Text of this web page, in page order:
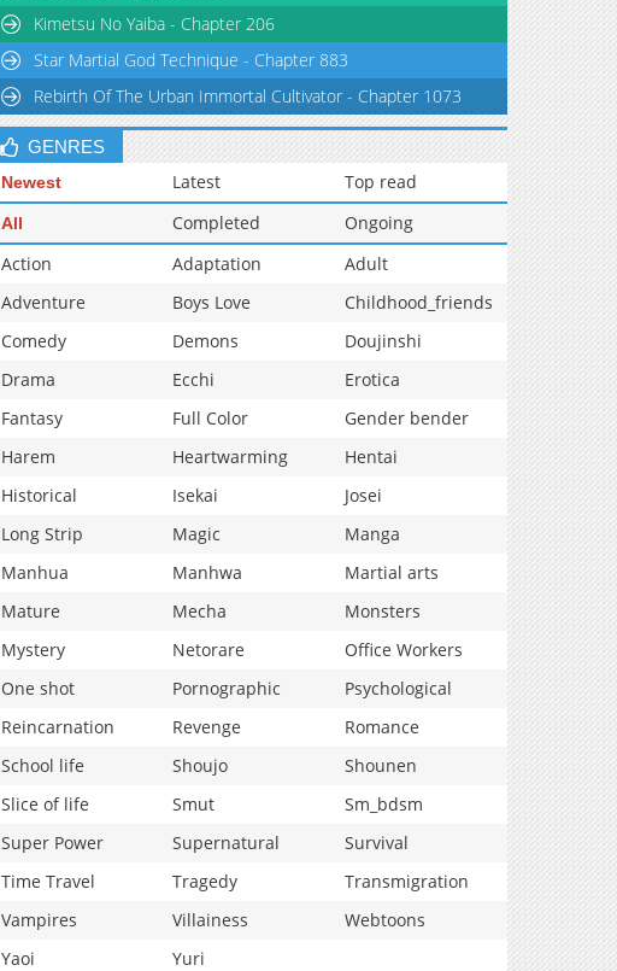
Kimetsu No Yaiba - Chapter 206
Star Martial God Technique - Chapter 883
Rebirth Of The Urban Immortal Cultivator - Chapter 1073
GENRES
Newest Latest Top read
All Completed
Ongoing
Action
Adaptation
Adult
Adventure
Boys Love
Childhood_friends
Comedy
Demons
Doujinshi
Drama
Ecchi
Erotica
Fantasy
Full Color
Gender bender
Harem
Heartwarming
Hentai
Historical
Isekai
Josei
Long Strip
Magic
Manga
Manhua
Manhwa
Martial arts
Mature
Mecha
Monsters
Mystery
Netorare
Office Workers
One shot
Pornographic
Psychological
Reincarnation
Revenge
Romance
School life
Shoujo
Shounen
Slice of life
Smut
Sm_bdsm
Super Power
Supernatural
Survival
Time Travel
Tragedy
Transmigration
Vampires
Villainess
Webtoons
Yaoi
Yuri